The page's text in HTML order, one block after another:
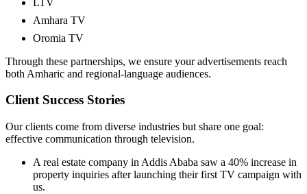
Amhara TV
Oromia TV
Through these partnerships, we ensure your advertisements reach
both Amharic and regional-language audiences.
Client Success Stories
Our clients come from diverse industries but share one goal:
effective communication through television.
A real estate company in Addis Ababa saw a 40% increase in
property inquiries after launching their first TV campaign with
us.